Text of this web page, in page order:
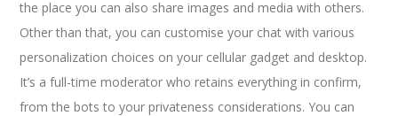
the place you can also share images and media with others.
Other than that, you can customise your chat with various
personalization choices on your cellular gadget and desktop.
It’s a full-time moderator who retains everything in confirm,
from the bots to your privateness considerations. You can